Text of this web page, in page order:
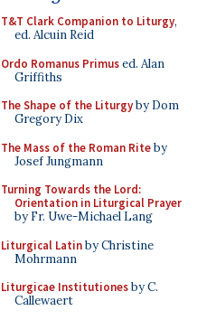
T&T Clark Companion to Liturgy,
ed. Alcuin Reid
Ordo Romanus Primused. Alan
Griffiths
The Shape of the Liturgyby Dom
Gregory Dix
The Mass of the Roman Riteby
Josef Jungmann
Turning Towards the Lord:
Orientation in Liturgical Prayer
by Fr. Uwe-Michael Lang
Liturgical Latinby Christine
Mohrmann
Liturgicae Institutionesby C.
Callewaert